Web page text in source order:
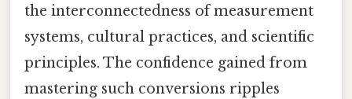
the interconnectedness of measurement
systems, cultural practices, and scientific
principles. The confidence gained from
mastering such conversions ripples